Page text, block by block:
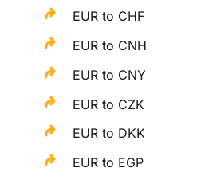
EUR to CHF
EUR to CNH
EUR to CNY
EUR to CZK
EUR to DKK
EUR to EGP